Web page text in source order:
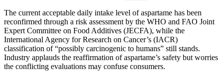
The current acceptable daily intake level of aspartame has been
reconfirmed through a risk assessment by the WHO and FAO Joint
Expert Committee on Food Additives (JECFA), while the
International Agency for Research on Cancer’s (IACR)
classification of “possibly carcinogenic to humans” still stands.
Industry applauds the reaffirmation of aspartame’s safety but worries
the conflicting evaluations may confuse consumers.